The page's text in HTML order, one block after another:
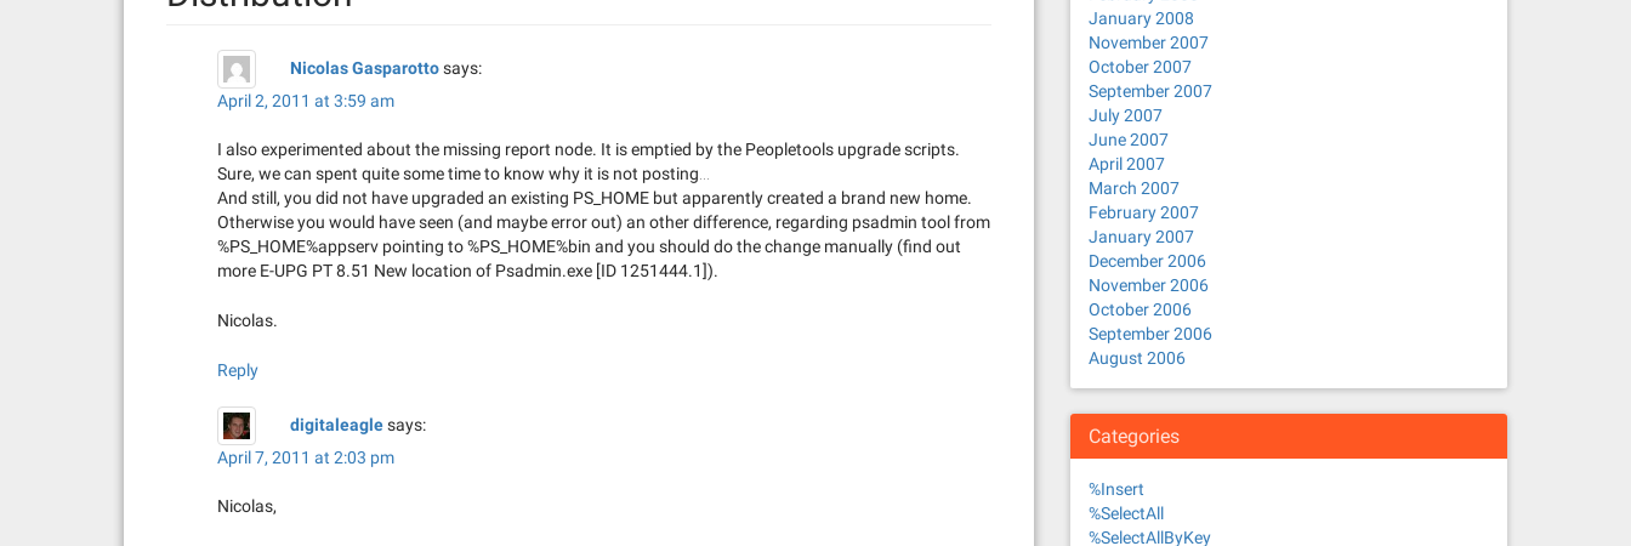
Nicolas Gasparottosays:
April 2, 2011 at 3:59 am
I also experimented about the missing report node. It is emptied by the Peopletools upgrade scripts.
Sure, we can spent quite some time to know why it is not posting…
And still, you did not have upgraded an existing PS_HOME but apparently created a brand new home.
Otherwise you would have seen (and maybe error out) an other difference, regarding psadmin tool from
%PS_HOME%appserv pointing to %PS_HOME%bin and you should do the change manually (find out
more E-UPG PT 8.51 New location of Psadmin.exe [ID 1251444.1]).
Nicolas.
Reply
digitaleaglesays:
April 7, 2011 at 2:03 pm
Nicolas,
January 2008
November 2007
October 2007
September 2007
July 2007
June 2007
April 2007
March 2007
February 2007
January 2007
December 2006
November 2006
October 2006
September 2006
August 2006
Categories
%Insert
%SelectAll
%SelectAllByKey